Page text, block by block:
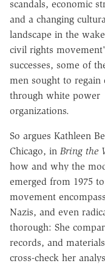
scandals, economic
and a changing
landscape in the
civil rights
successes, some of
men sought to regain
through white power
organizations.
So argues Kathleen
Chicago, in Bring the
how and why the
emerged from 1975
movement
Nazis, and even
thorough: She
records, and
cross-check her